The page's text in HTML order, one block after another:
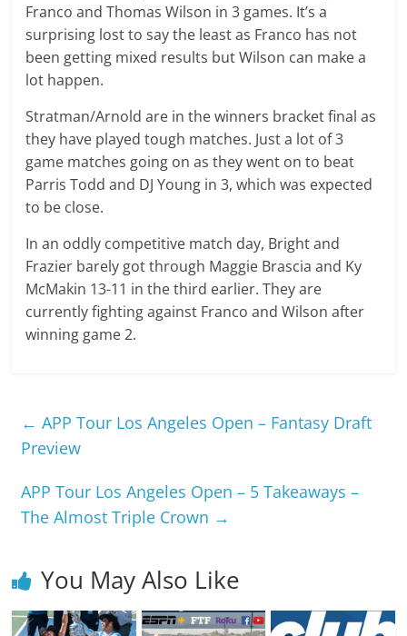
Franco and Thomas Wilson in 3 games. It’s a
surprising lost to say the least as Franco has not
been getting mixed results but Wilson can make a
lot happen.
Stratman/Arnold are in the winners bracket final as
they have played tough matches. Just a lot of 3
game matches going on as they went on to beat
Parris Todd and DJ Young in 3, which was expected
to be close.
In an oddly competitive match day, Bright and
Frazier barely got through Maggie Brascia and Ky
McMakin 13-11 in the third earlier. They are
currently fighting against Franco and Wilson after
winning game 2.
← APP Tour Los Angeles Open – Fantasy Draft
Preview
APP Tour Los Angeles Open – 5 Takeaways –
The Almost Triple Crown →
You May Also Like